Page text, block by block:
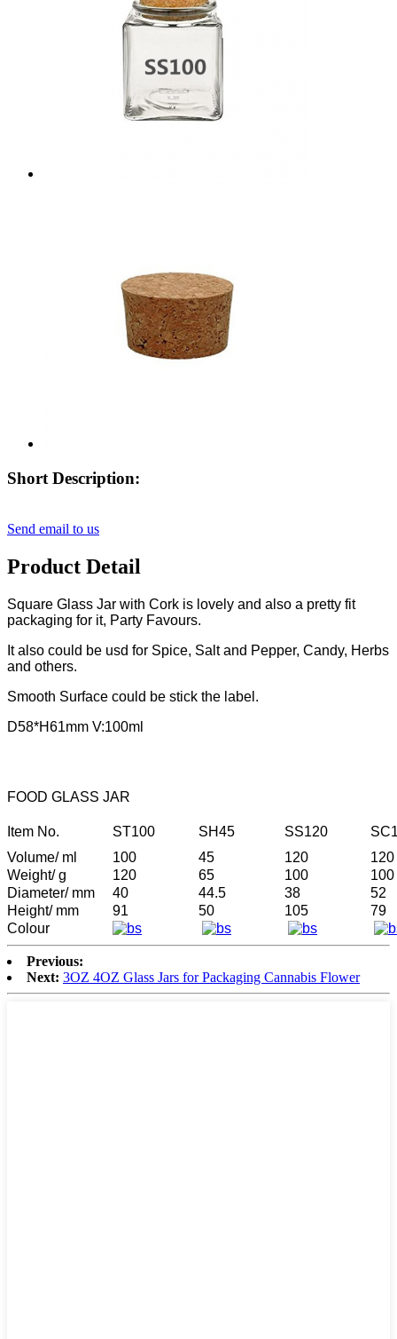
Short Description:
Send email to us
Product Detail
Square Glass Jar with Cork is lovely and also a pretty fit
packaging for it, Party Favours.
It also could be usd for Spice, Salt and Pepper, Candy, Herbs
and others.
Smooth Surface could be stick the label.
D58*H61mm V:100ml
FOOD GLASS JAR
Item No. ST100 SH45 SS120
Volume/ ml
100 45 120
120
Weight/ g
120 65 100
100
Diameter/ mm
40 44.5 38
52
Height/ mm
91 50 105
79
Colour
Previous:
Next: 3OZ 4OZ Glass Jars for Packaging Cannabis Flower